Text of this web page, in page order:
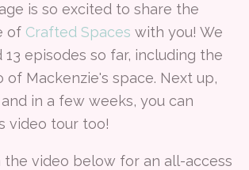
is so excited to share the
of Crafted Spaces with you! We
13 episodes so far, including the
of Mackenzie's space. Next up,
in a few weeks, you can
video tour too!
the video below for an all-access